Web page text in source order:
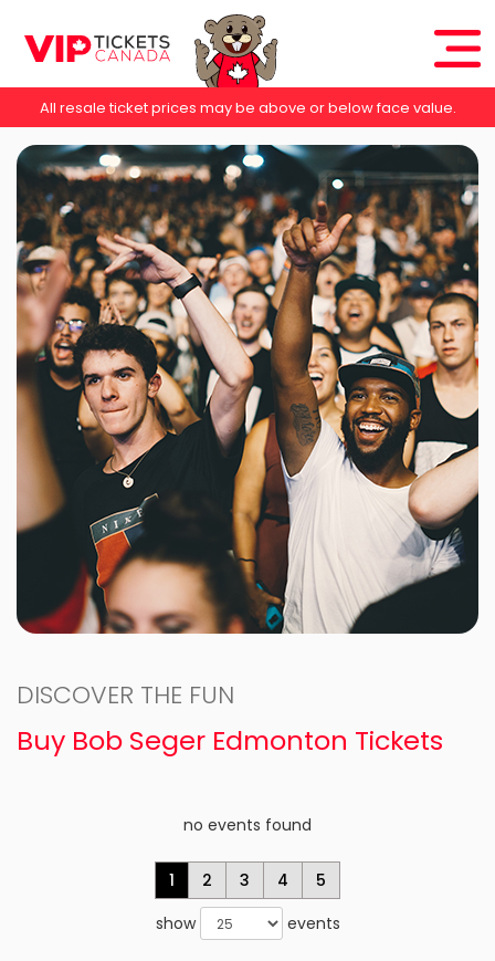
All resale ticket prices may be above or below face value.
DISCOVER THE FUN
Buy Bob Seger Edmonton Tickets
no events found
1 2 3 4
5
show
events